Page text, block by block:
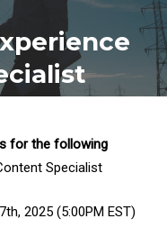
for the following
Specialist
2025 (5:00PM EST)